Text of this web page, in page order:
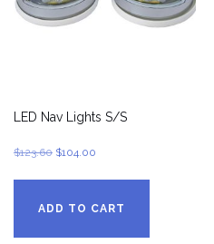
LED Nav Lights S/S
$123.60 Original
$123.60.
$104.00
$104.00.
ADD TO CART